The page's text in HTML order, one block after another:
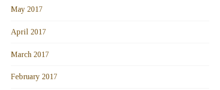
May 2017
April 2017
March 2017
February 2017